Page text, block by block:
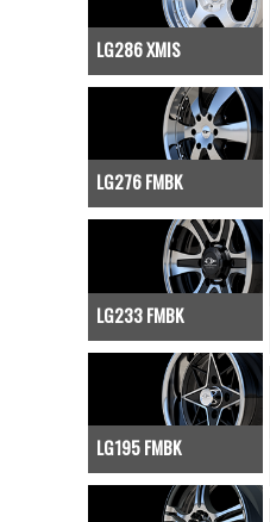
LG286 XMIS
LG276 FMBK
LG233 FMBK
LG195 FMBK